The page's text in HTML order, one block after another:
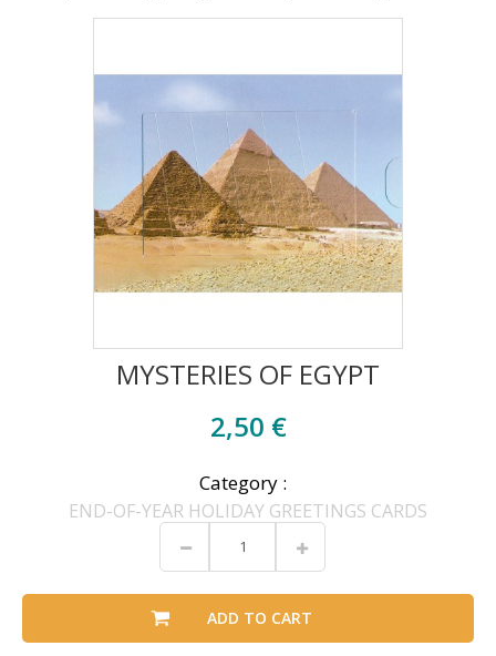
MYSTERIES OF EGYPT
2,50 €
Category :
END-OF-YEAR HOLIDAY GREETINGS CARDS
ADD TO CART